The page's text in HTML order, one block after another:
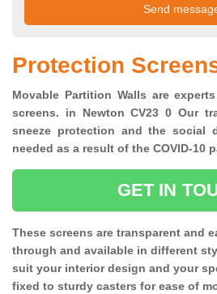
Protection
Movable Partition Walls are
screens. in Newton CV23 0 Our
sneeze protection and the social
needed as a result of the COVID-10
GET IN
These screens are transparent and
through and available in different
suit your interior design and your
fixed to sturdy casters for ease of